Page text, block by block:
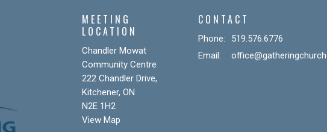
MEETING
LOCATION
Chandler Mowat
Community Centre
222 Chandler Drive,
Kitchener, ON
N2E 1H2
View Map
CONTACT
Phone:
519.576.6776
Email: